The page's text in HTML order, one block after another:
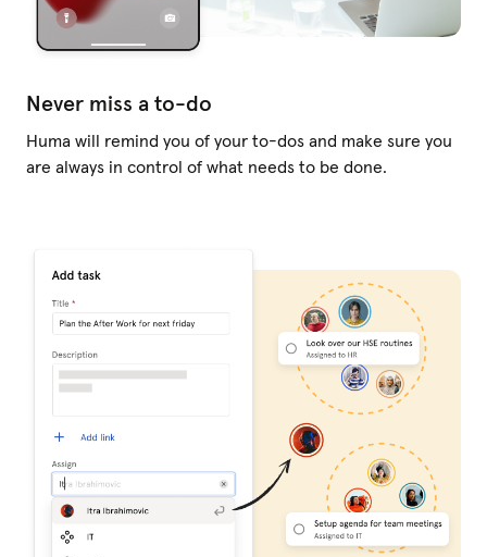
Never miss a to-do
Huma will remind you of your to-dos and make sure you
are always in control of what needs to be done.